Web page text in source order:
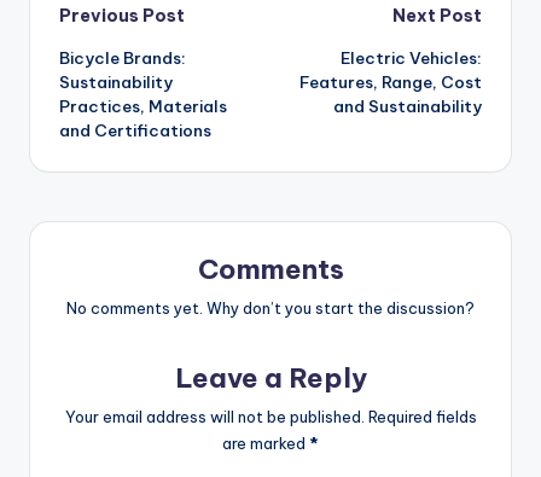
Post
navigation
Previous Post
Bicycle Brands:
Sustainability
Practices, Materials
and Certifications
Next Post
Electric Vehicles:
Features, Range, Cost
and Sustainability
Comments
No comments yet. Why don’t you start the discussion?
Leave a Reply
Your email address will not be published. Required fields
are marked *